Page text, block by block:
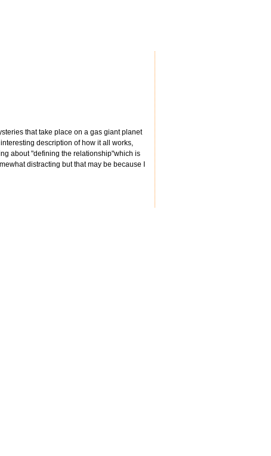
that take place on a gas giant planet
description of how it all works,
about "defining the relationship"which is
distracting but that may be because I